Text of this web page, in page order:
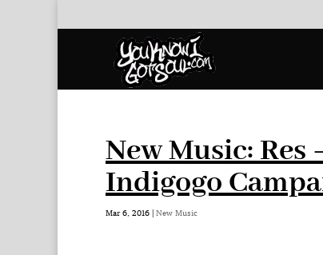
New Music:
Indigogo
Mar 6, 2016 | New Music